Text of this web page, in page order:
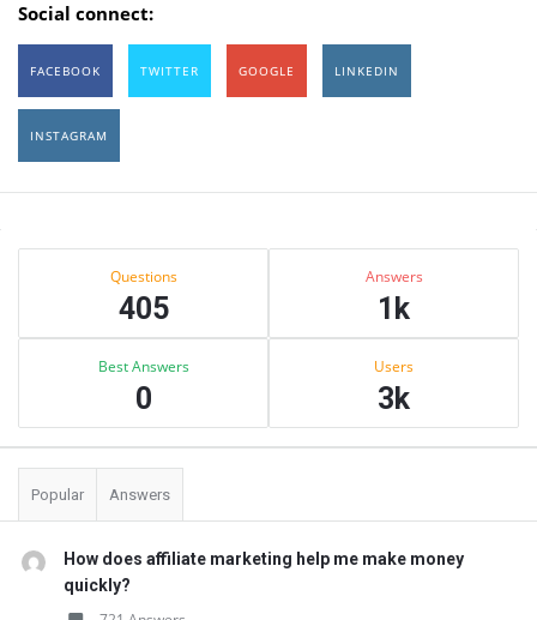
Social connect:
FACEBOOK TWITTER GOOGLE LINKEDIN
INSTAGRAM
Sidebar
Questions
405
Answers
1k
Best Answers
0
Users
3k
Popular Answers
How does affiliate marketing help me make money
quickly?